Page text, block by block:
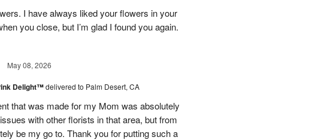
I have always liked your flowers in your
you close, but I’m glad I found you again.
May 08, 2026
Delight™delivered to Palm Desert, CA
that was made for my Mom was absolutely
with other florists in that area, but from
be my go to. Thank you for putting such a